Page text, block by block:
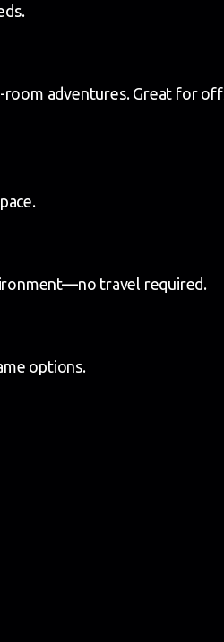
room adventures. Great for
travel required.
options.